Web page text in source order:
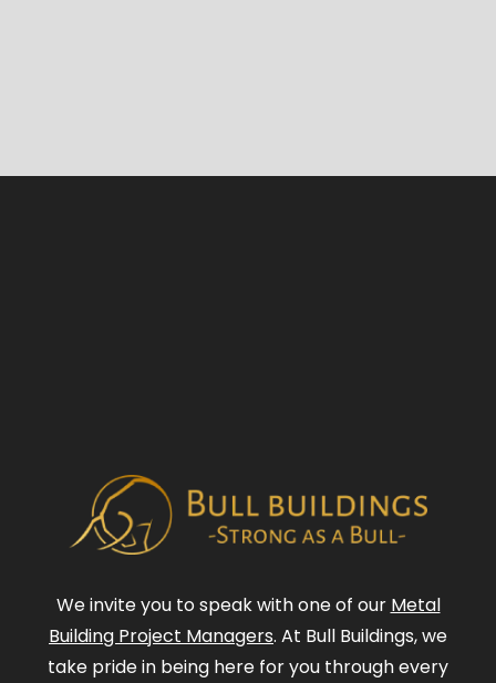
We invite you to speak with one of our Metal
Building Project Managers. At Bull Buildings, we
take pride in being here for you through every